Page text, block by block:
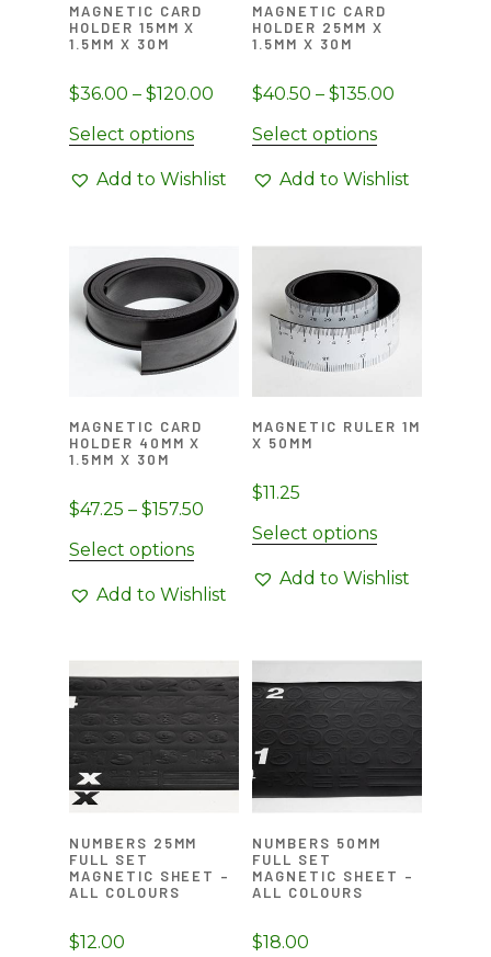
the
product
the
MAGNETIC CARD
HOLDER 15MM X
1.5MM X 30M
$36.00 – $120.00 Price
$36.00
through
Select optionsThis
has
variants.
The
options
may
be
the
Add to Wishlist
MAGNETIC CARD
HOLDER 25MM X
1.5MM X 30M
$40.50 – $135.00
through
Select optionsThis
has
variants.
options
may
be
the
Add to Wishlist
MAGNETIC CARD
HOLDER 40MM X
1.5MM X 30M
$47.25 – $157.50
range:
through
Select optionsThis
product
has
variants.
The
options
may
be
chosen
the
product
Add to Wishlist
MAGNETIC RULER 1M
X 50MM
$11.25
Select options
Add to Wishlist
NUMBERS 25MM
FULL SET
MAGNETIC SHEET –
ALL COLOURS
$12.00
NUMBERS 50MM
FULL SET
MAGNETIC SHEET –
ALL COLOURS
$18.00